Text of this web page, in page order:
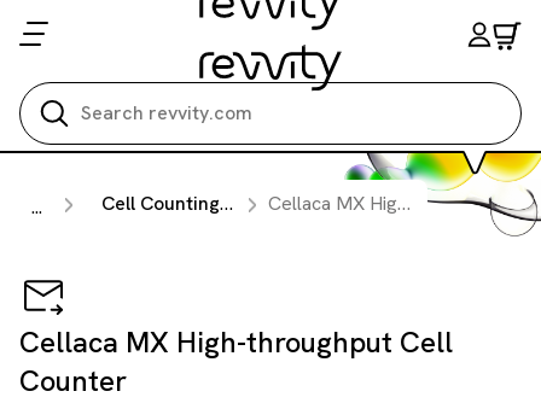
... Cell Counting & Image Cytometry Instruments Cellaca MX High-throughput Cell Counter
Cellaca MX High-throughput Cell
Counter